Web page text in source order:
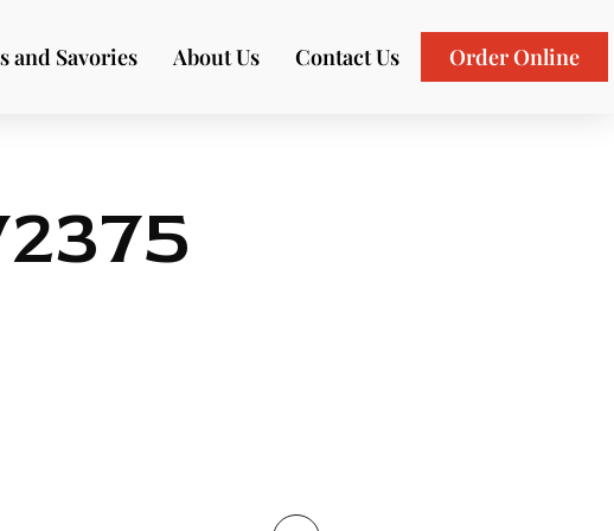
and Savories About Us Contact Us Order Online